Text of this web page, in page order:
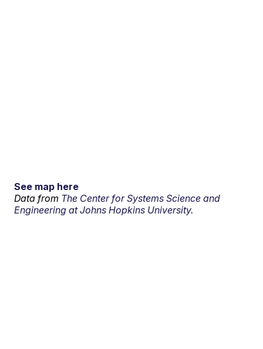
See map here
Data from The Center for Systems Science and
Engineering at Johns Hopkins University.